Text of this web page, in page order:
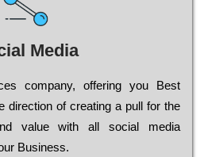
Media
company, оffеrіng you Bеst
of сrеаtіng a рull for the
value with all social media
Business.